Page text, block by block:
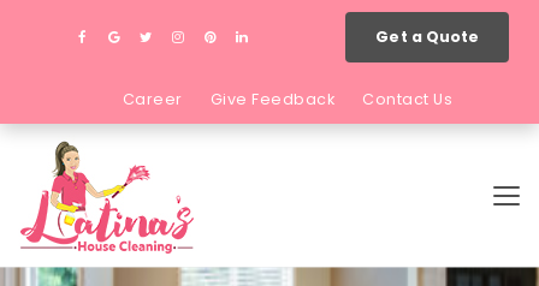
Get a Quote
Career Give Feedback Contact Us